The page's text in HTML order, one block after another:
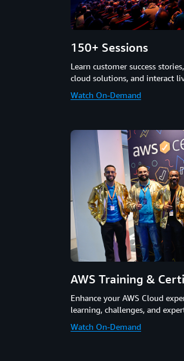
150+ Sessions
Learn customer success
cloud solutions, and interact
Watch On-Demand
AWS Training &
Enhance your AWS Cloud
learning, challenges, and
Watch On-Demand